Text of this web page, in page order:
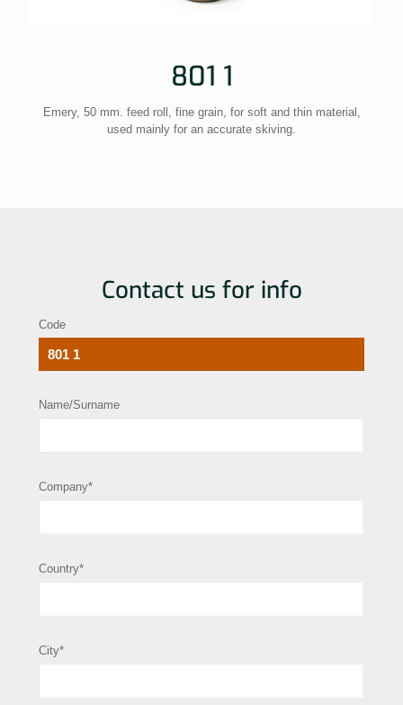
801 1
Emery, 50 mm. feed roll, fine grain, for soft and thin material,
used mainly for an accurate skiving.
Contact us for info
Code
Name/Surname
Company*
Country*
City*